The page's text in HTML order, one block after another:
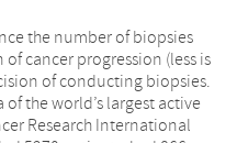
the number of biopsies
cancer progression (less is
of conducting biopsies.
the world’s largest active
Research International